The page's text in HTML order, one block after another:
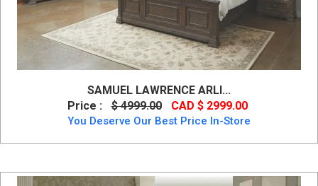
SAMUEL LAWRENCE ARLI...
Price :
$ 4999.00 CAD $ 2999.00
You Deserve Our Best Price In-Store